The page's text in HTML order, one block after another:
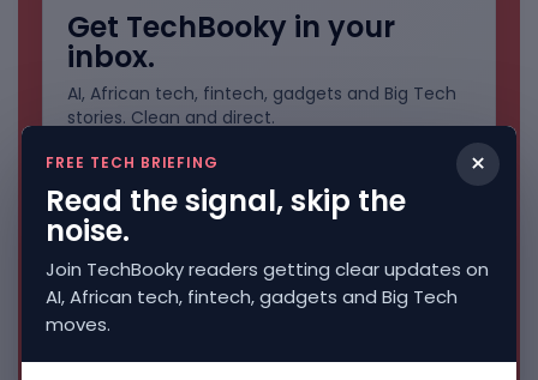
Get TechBooky in your
inbox.
AI, African tech, fintech, gadgets and Big Tech
stories. Clean and direct.
×
FREE TECH BRIEFING
Read the signal, skip the
noise.
Join TechBooky readers getting clear updates on
AI, African tech, fintech, gadgets and Big Tech
moves.